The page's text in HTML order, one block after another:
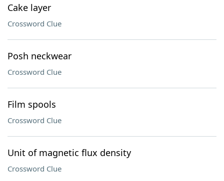
Cake layer
Crossword Clue
Posh neckwear
Crossword Clue
Film spools
Crossword Clue
Unit of magnetic flux density
Crossword Clue